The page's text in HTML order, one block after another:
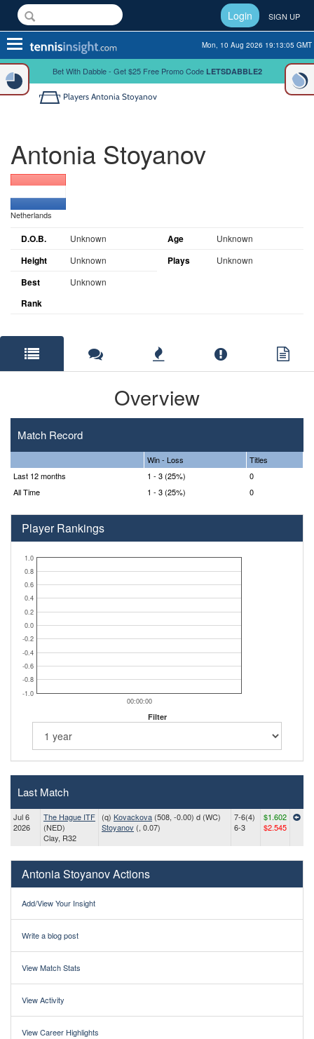
Login SIGN UP
Toggle
navigation
Mon, 10 Aug 2026 19:13:06 GMT
Bet With Dabble - Get $25 Free Promo Code LETSDABBLE2
Players Antonia Stoyanov
Antonia Stoyanov
Netherlands
D.O.B. Unknown Age Unknown
Height Unknown Plays Unknown
Best
Rank
Unknown
Overview
Match Record
Win - Loss
Titles
Last 12 months
1 - 3 (25%)
0
All Time
1 - 3 (25%) 0
Player Rankings
00:00:00
-1.0
-0.8
-0.6
-0.4
-0.2
0.0
0.2
0.4
0.6
0.8
1.0
Filter
Last Match
Jul 6
2026
The Hague ITF
(NED)
Clay, R32
(q) Kovackova (508, -0.00) d (WC)
Stoyanov (, 0.07)
7-6(4)
6-3
$1.602
$2.545
Antonia Stoyanov Actions
Add/View Your Insight
Write a blog post
View Match Stats
View Activity
View Career Highlights